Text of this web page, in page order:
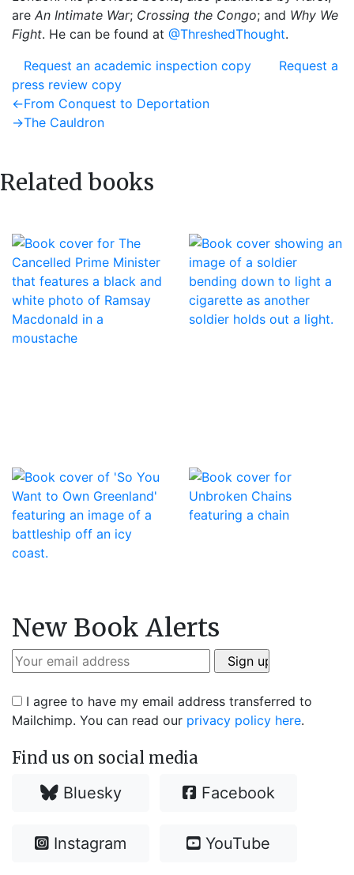
are An Intimate War; Crossing the Congo; and Why We
Fight. He can be found at @ThreshedThought.
Request an academic inspection copy
Request a
press review copy
Post
navigation
←Previous
post:
From Conquest to Deportation
→Next
The Cauldron
Related books
New Book Alerts
I agree to have my email address transferred to
Mailchimp. You can read our privacy policy here.
Find us on social media
Bluesky Facebook
Instagram YouTube